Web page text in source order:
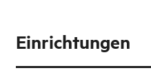
Einrichtungen